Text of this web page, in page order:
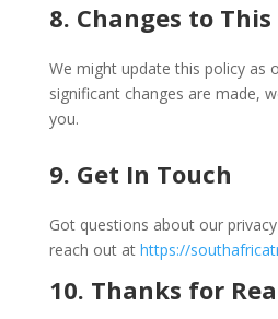
8. Changes to
We might update this policy as
significant changes are made,
you.
9. Get In Touch
Got questions about our
reach out at https://
10. Thanks for